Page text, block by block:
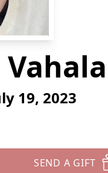
19, 2023
SEND A GIFT